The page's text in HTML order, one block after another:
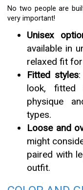
No two people are
very important!
Unisex
available in
relaxed fit
Fitted styles
look, fitted
physique
types.
Loose and
might
paired with
outfit.